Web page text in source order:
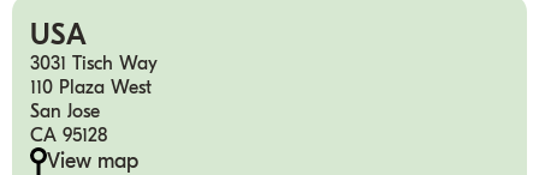
USA
3031 Tisch Way
110 Plaza West
San Jose
CA 95128
View map